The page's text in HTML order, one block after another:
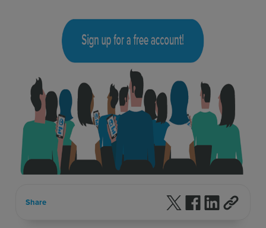
Share Follow us on X
Follow us on
Follow us